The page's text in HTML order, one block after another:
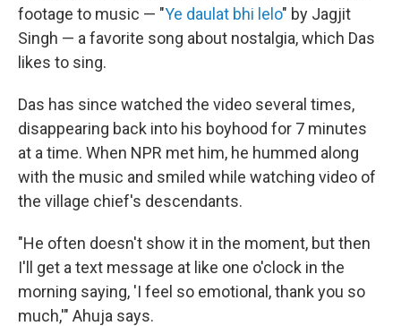
footage to music — "Ye daulat bhi lelo" by Jagjit
Singh — a favorite song about nostalgia, which Das
likes to sing.
Das has since watched the video several times,
disappearing back into his boyhood for 7 minutes
at a time. When NPR met him, he hummed along
with the music and smiled while watching video of
the village chief's descendants.
"He often doesn't show it in the moment, but then
I'll get a text message at like one o'clock in the
morning saying, 'I feel so emotional, thank you so
much,'" Ahuja says.